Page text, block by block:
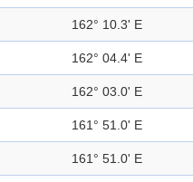
162° 10.3' E
162° 04.4' E
162° 03.0' E
161° 51.0' E
161° 51.0' E